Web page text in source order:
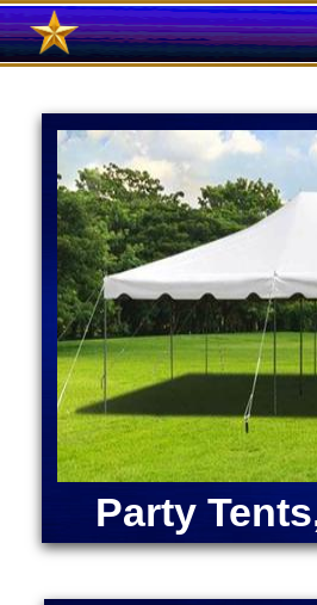
MASSACHUSETTS |
MASSACHUSETTS |
WESTBOROUGH,
SLIDE RENTALS IN
INFLATABLE BOUNCE HOUSE/
MASSACHUSETTS |
WACHUSETTS WATER SLIDE
GRAFTON MA | WEBSTER
WATER SLIDE RENTALS IN
INFLATABLE WATER SLIDE
SLIDE RENTALS IN
INFLATABLE BOUNCE HOUSE/
MILLBURY MA | OXFORD
SLIDE RENTALS | UPTON
HARVARD WATER SLIDE
MA | MEDWAY WATER SLIDE
RENTALS IN BELLINGHAM MA |
INFLATABLE WATER SLIDE
WATER SLIDE RENTALS IN
RENTALS IN FRAMINGHAM MA
NATICK MA | NEWTON WATER
Party